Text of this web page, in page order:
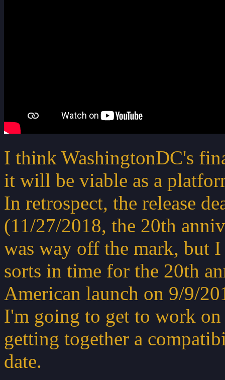
I think WashingtonDC's
it will be viable as a
In retrospect, the release
(11/27/2018, the 20th
was way off the mark, but
sorts in time for the 20th
American launch on 9/9/
I'm going to get to work
getting together a
date.